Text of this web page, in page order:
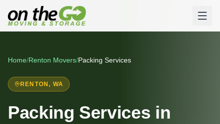
Home/Renton Movers/Packing Services
RENTON, WA
Packing Services in